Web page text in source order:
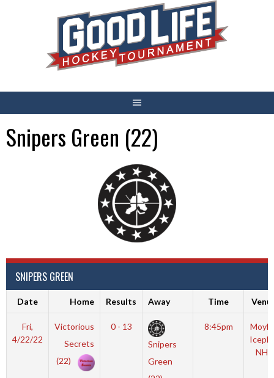
Snipers Green (22)
SNIPERS GREEN
Date Home Results Away Time
Fri,
4/22/22
Victorious
Secrets
(22)
0 - 13
Snipers
Green
8:45pm
NHL